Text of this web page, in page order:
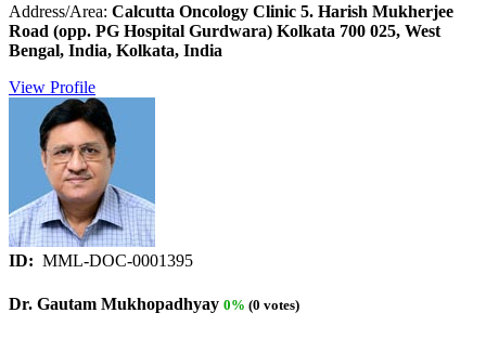
Address/Area: Calcutta Oncology Clinic 5. Harish Mukherjee
Road (opp. PG Hospital Gurdwara) Kolkata 700 025, West
Bengal, India, Kolkata, India
View Profile
ID: MML-DOC-0001395
Dr. Gautam Mukhopadhyay 0% (0 votes)